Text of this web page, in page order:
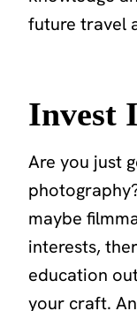
future travel
Invest
Are you just
maybe
interests,
education
your craft.